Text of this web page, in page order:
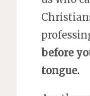
before
tongue.